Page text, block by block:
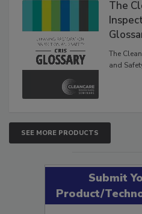
The
The
SEE MORE PRODUCTS
Submit
Product/